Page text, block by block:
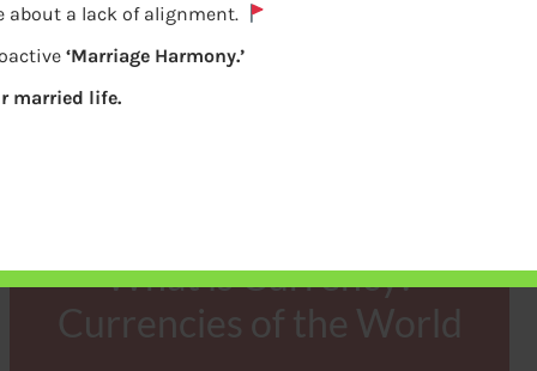
What is Currency?
Currencies of the World
about a lack of alignment.
‘Marriage Harmony.’
married life.